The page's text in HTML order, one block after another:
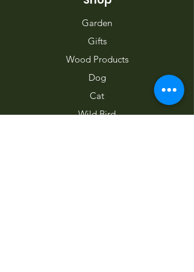
Garden
Gifts
Wood Products
Dog
Cat
Wild Bird